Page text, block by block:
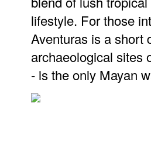
lifestyle. For those
Aventuras is a short
archaeological sites
- is the only Mayan